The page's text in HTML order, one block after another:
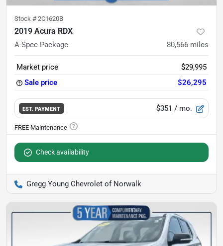
Stock # 2C1620B
2019 Acura RDX
A-Spec Package 80,566 miles
Market price
$29,995
Sale price
$26,295
EST. PAYMENT $351 / mo.
Check availability
Gregg Young Chevrolet of Norwalk